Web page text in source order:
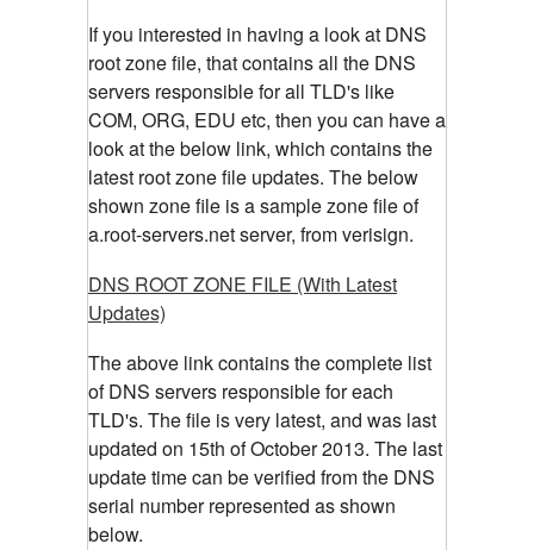
If you interested in having a look at DNS
root zone file, that contains all the DNS
servers responsible for all TLD's like
COM, ORG, EDU etc, then you can have a
look at the below link, which contains the
latest root zone file updates. The below
shown zone file is a sample zone file of
a.root-servers.net server, from verisign.
DNS ROOT ZONE FILE (With Latest
Updates)
The above link contains the complete list
of DNS servers responsible for each
TLD's. The file is very latest, and was last
updated on 15th of October 2013. The last
update time can be verified from the DNS
serial number represented as shown
below.